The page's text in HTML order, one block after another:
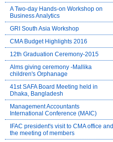
A Two-day Hands-on Workshop on
Business Analytics
GRI South Asia Workshop
CMA Budget Highlights 2016
12th Graduation Ceremony-2015
Alms giving ceremony -Mallika
children's Orphanage
41st SAFA Board Meeting held in
Dhaka, Bangladesh
Management Accountants
International Conference (MAIC)
IFAC president's visit to CMA office and
the meeting of members